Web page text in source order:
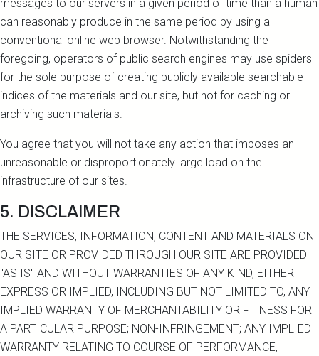
messages to our servers in a given period of time than a human
can reasonably produce in the same period by using a
conventional online web browser. Notwithstanding the
foregoing, operators of public search engines may use spiders
for the sole purpose of creating publicly available searchable
indices of the materials and our site, but not for caching or
archiving such materials.
You agree that you will not take any action that imposes an
unreasonable or disproportionately large load on the
infrastructure of our sites.
5. DISCLAIMER
THE SERVICES, INFORMATION, CONTENT AND MATERIALS ON
OUR SITE OR PROVIDED THROUGH OUR SITE ARE PROVIDED
"AS IS" AND WITHOUT WARRANTIES OF ANY KIND, EITHER
EXPRESS OR IMPLIED, INCLUDING BUT NOT LIMITED TO, ANY
IMPLIED WARRANTY OF MERCHANTABILITY OR FITNESS FOR
A PARTICULAR PURPOSE; NON-INFRINGEMENT; ANY IMPLIED
WARRANTY RELATING TO COURSE OF PERFORMANCE,